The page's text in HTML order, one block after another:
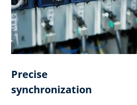
Precise
synchronization